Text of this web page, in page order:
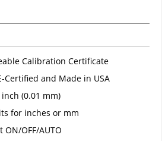
Calibration Certificate
Certified and Made in USA
(0.01 mm)
for inches or mm
OFF/AUTO